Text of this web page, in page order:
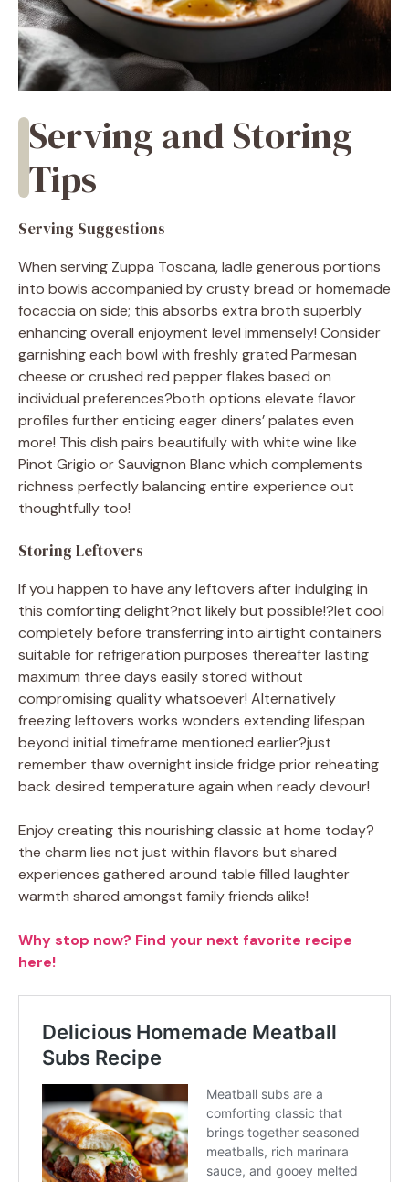
Serving and Storing
Tips
Serving Suggestions
When serving Zuppa Toscana, ladle generous portions
into bowls accompanied by crusty bread or homemade
focaccia on side; this absorbs extra broth superbly
enhancing overall enjoyment level immensely! Consider
garnishing each bowl with freshly grated Parmesan
cheese or crushed red pepper flakes based on
individual preferences?both options elevate flavor
profiles further enticing eager diners’ palates even
more! This dish pairs beautifully with white wine like
Pinot Grigio or Sauvignon Blanc which complements
richness perfectly balancing entire experience out
thoughtfully too!
Storing Leftovers
If you happen to have any leftovers after indulging in
this comforting delight?not likely but possible!?let cool
completely before transferring into airtight containers
suitable for refrigeration purposes thereafter lasting
maximum three days easily stored without
compromising quality whatsoever! Alternatively
freezing leftovers works wonders extending lifespan
beyond initial timeframe mentioned earlier?just
remember thaw overnight inside fridge prior reheating
back desired temperature again when ready devour!
Enjoy creating this nourishing classic at home today?
the charm lies not just within flavors but shared
experiences gathered around table filled laughter
warmth shared amongst family friends alike!
Why stop now? Find your next favorite recipe
here!